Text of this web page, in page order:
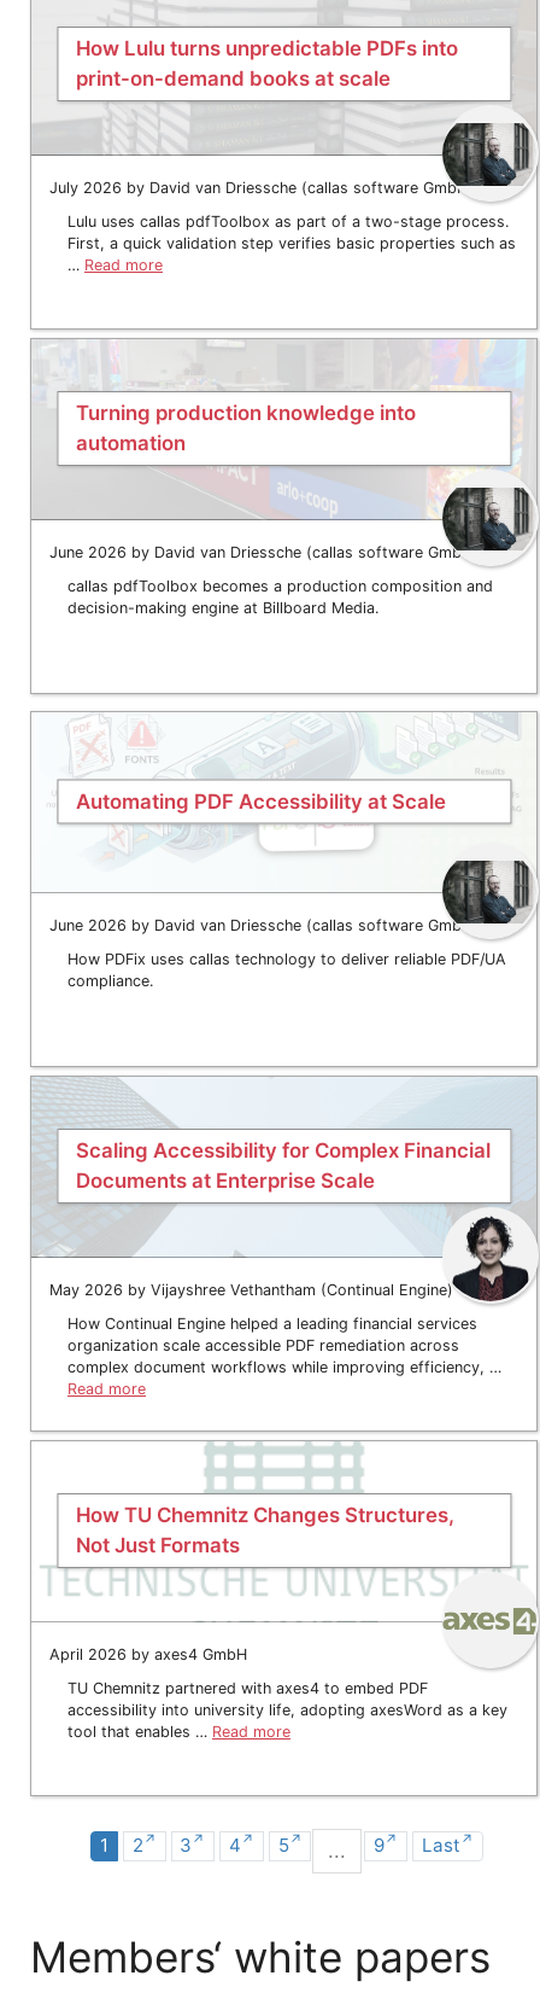
How Lulu turns unpredictable PDFs into
print-on-demand books at scale
July 2026 by David van Driessche (callas software GmbH)
Lulu uses callas pdfToolbox as part of a two-stage process.
First, a quick validation step verifies basic properties such as
… Read more
Turning production knowledge into
automation
June 2026 by David van Driessche (callas software GmbH)
callas pdfToolbox becomes a production composition and
decision-making engine at Billboard Media.
Automating PDF Accessibility at Scale
June 2026 by David van Driessche (callas software GmbH)
How PDFix uses callas technology to deliver reliable PDF/UA
compliance.
Scaling Accessibility for Complex Financial
Documents at Enterprise Scale
May 2026 by Vijayshree Vethantham (Continual Engine)
How Continual Engine helped a leading financial services
organization scale accessible PDF remediation across
complex document workflows while improving efficiency, …
Read more
How TU Chemnitz Changes Structures,
Not Just Formats
April 2026 by axes4 GmbH
TU Chemnitz partnered with axes4 to embed PDF
accessibility into university life, adopting axesWord as a key
tool that enables … Read more
1 2 3 4 5 ... 9 Last
Members‘ white papers